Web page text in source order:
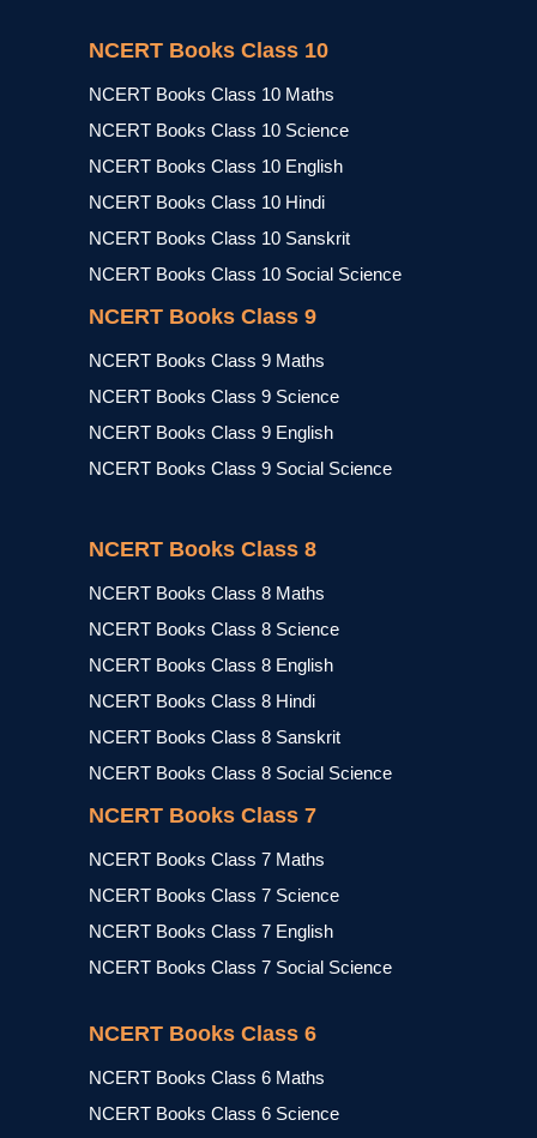
NCERT Books Class 10
NCERT Books Class 10 Maths
NCERT Books Class 10 Science
NCERT Books Class 10 English
NCERT Books Class 10 Hindi
NCERT Books Class 10 Sanskrit
NCERT Books Class 10 Social Science
NCERT Books Class 9
NCERT Books Class 9 Maths
NCERT Books Class 9 Science
NCERT Books Class 9 English
NCERT Books Class 9 Social Science
NCERT Books Class 8
NCERT Books Class 8 Maths
NCERT Books Class 8 Science
NCERT Books Class 8 English
NCERT Books Class 8 Hindi
NCERT Books Class 8 Sanskrit
NCERT Books Class 8 Social Science
NCERT Books Class 7
NCERT Books Class 7 Maths
NCERT Books Class 7 Science
NCERT Books Class 7 English
NCERT Books Class 7 Social Science
NCERT Books Class 6
NCERT Books Class 6 Maths
NCERT Books Class 6 Science